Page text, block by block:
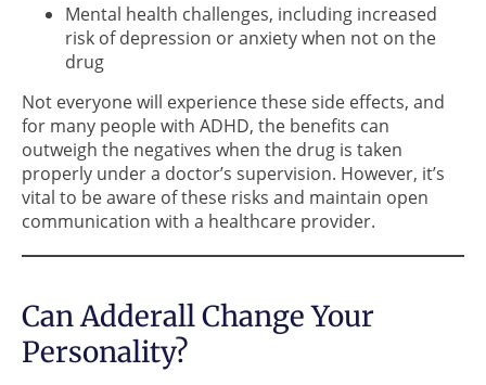
Mental health challenges, including increased
risk of depression or anxiety when not on the
drug
Not everyone will experience these side effects, and
for many people with ADHD, the benefits can
outweigh the negatives when the drug is taken
properly under a doctor’s supervision. However, it’s
vital to be aware of these risks and maintain open
communication with a healthcare provider.
Can Adderall Change Your
Personality?